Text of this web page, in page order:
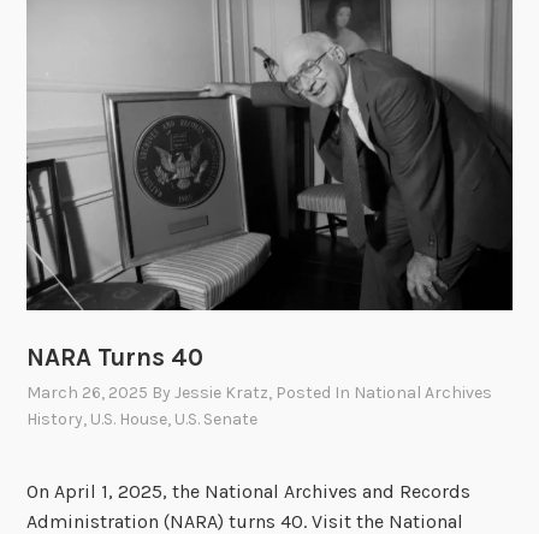
NARA Turns 40
March 26, 2025 ByJessie Kratz, Posted In National Archives
History, U.S. House, U.S. Senate
On April 1, 2025, the National Archives and Records
Administration (NARA) turns 40. Visit the National